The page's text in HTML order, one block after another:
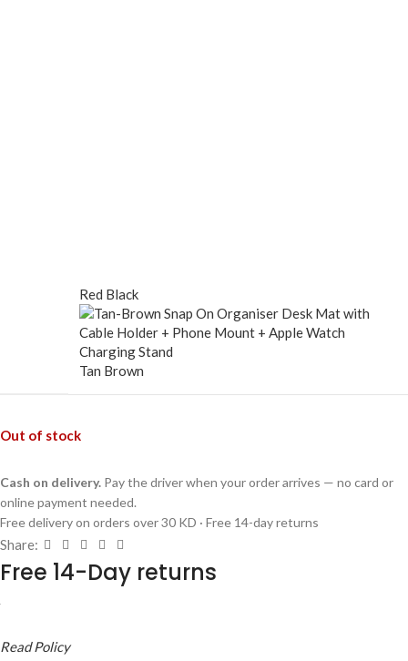
Red Black
Tan Brown
Out of stock
Cash on delivery. Pay the driver when your order arrives — no card or
online payment needed.
Free delivery on orders over 30 KD · Free 14-day returns
Share:
Free 14-Day returns
Read Policy